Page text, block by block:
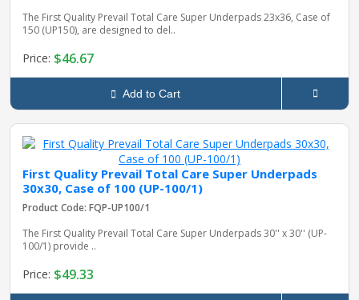
The First Quality Prevail Total Care Super Underpads 23x36, Case of
150 (UP150), are designed to del..
Price: $46.67
Add to Cart
First Quality Prevail Total Care Super Underpads
30x30, Case of 100 (UP-100/1)
Product Code: FQP-UP100/1
The First Quality Prevail Total Care Super Underpads 30'' x 30'' (UP-
100/1) provide ..
Price: $49.33